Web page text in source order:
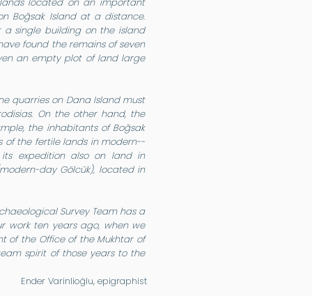
Boğsak Island at a distance.
single building on the island
found the remains of seven
an empty plot of land large
quarries on Dana Island must
On the other hand, the
the inhabitants of Boğsak
of the fertile lands in modern--
its expedition also on land in
day Gölcük), located in
Survey Team has a
work ten years ago, when we
of the Office of the Mukhtar of
spirit of those years to the
Ender Varinlioğlu, epigraphist